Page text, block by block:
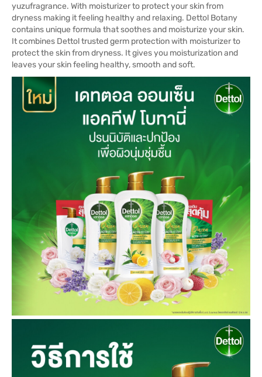
yuzufragrance. With moisturizer to protect your skin from
dryness making it feeling healthy and relaxing. Dettol Botany
contains unique formula that soothes and moisturize your skin.
It combines Dettol trusted germ protection with moisturizer to
protect the skin from dryness. It gives you moisturization and
leaves your skin feeling healthy, smooth and soft.